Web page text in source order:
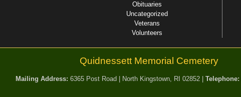
Obituaries
Uncategorized
Veterans
Volunteers
Quidnessett Memorial Cemetery
Mailing Address: 6365 Post Road | North Kingstown, RI 02852 | Telephone: